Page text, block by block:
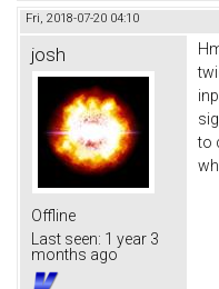
Fri, 2018-07-20 04:10
josh
Offline
Last seen: 1 year 3
months ago
to